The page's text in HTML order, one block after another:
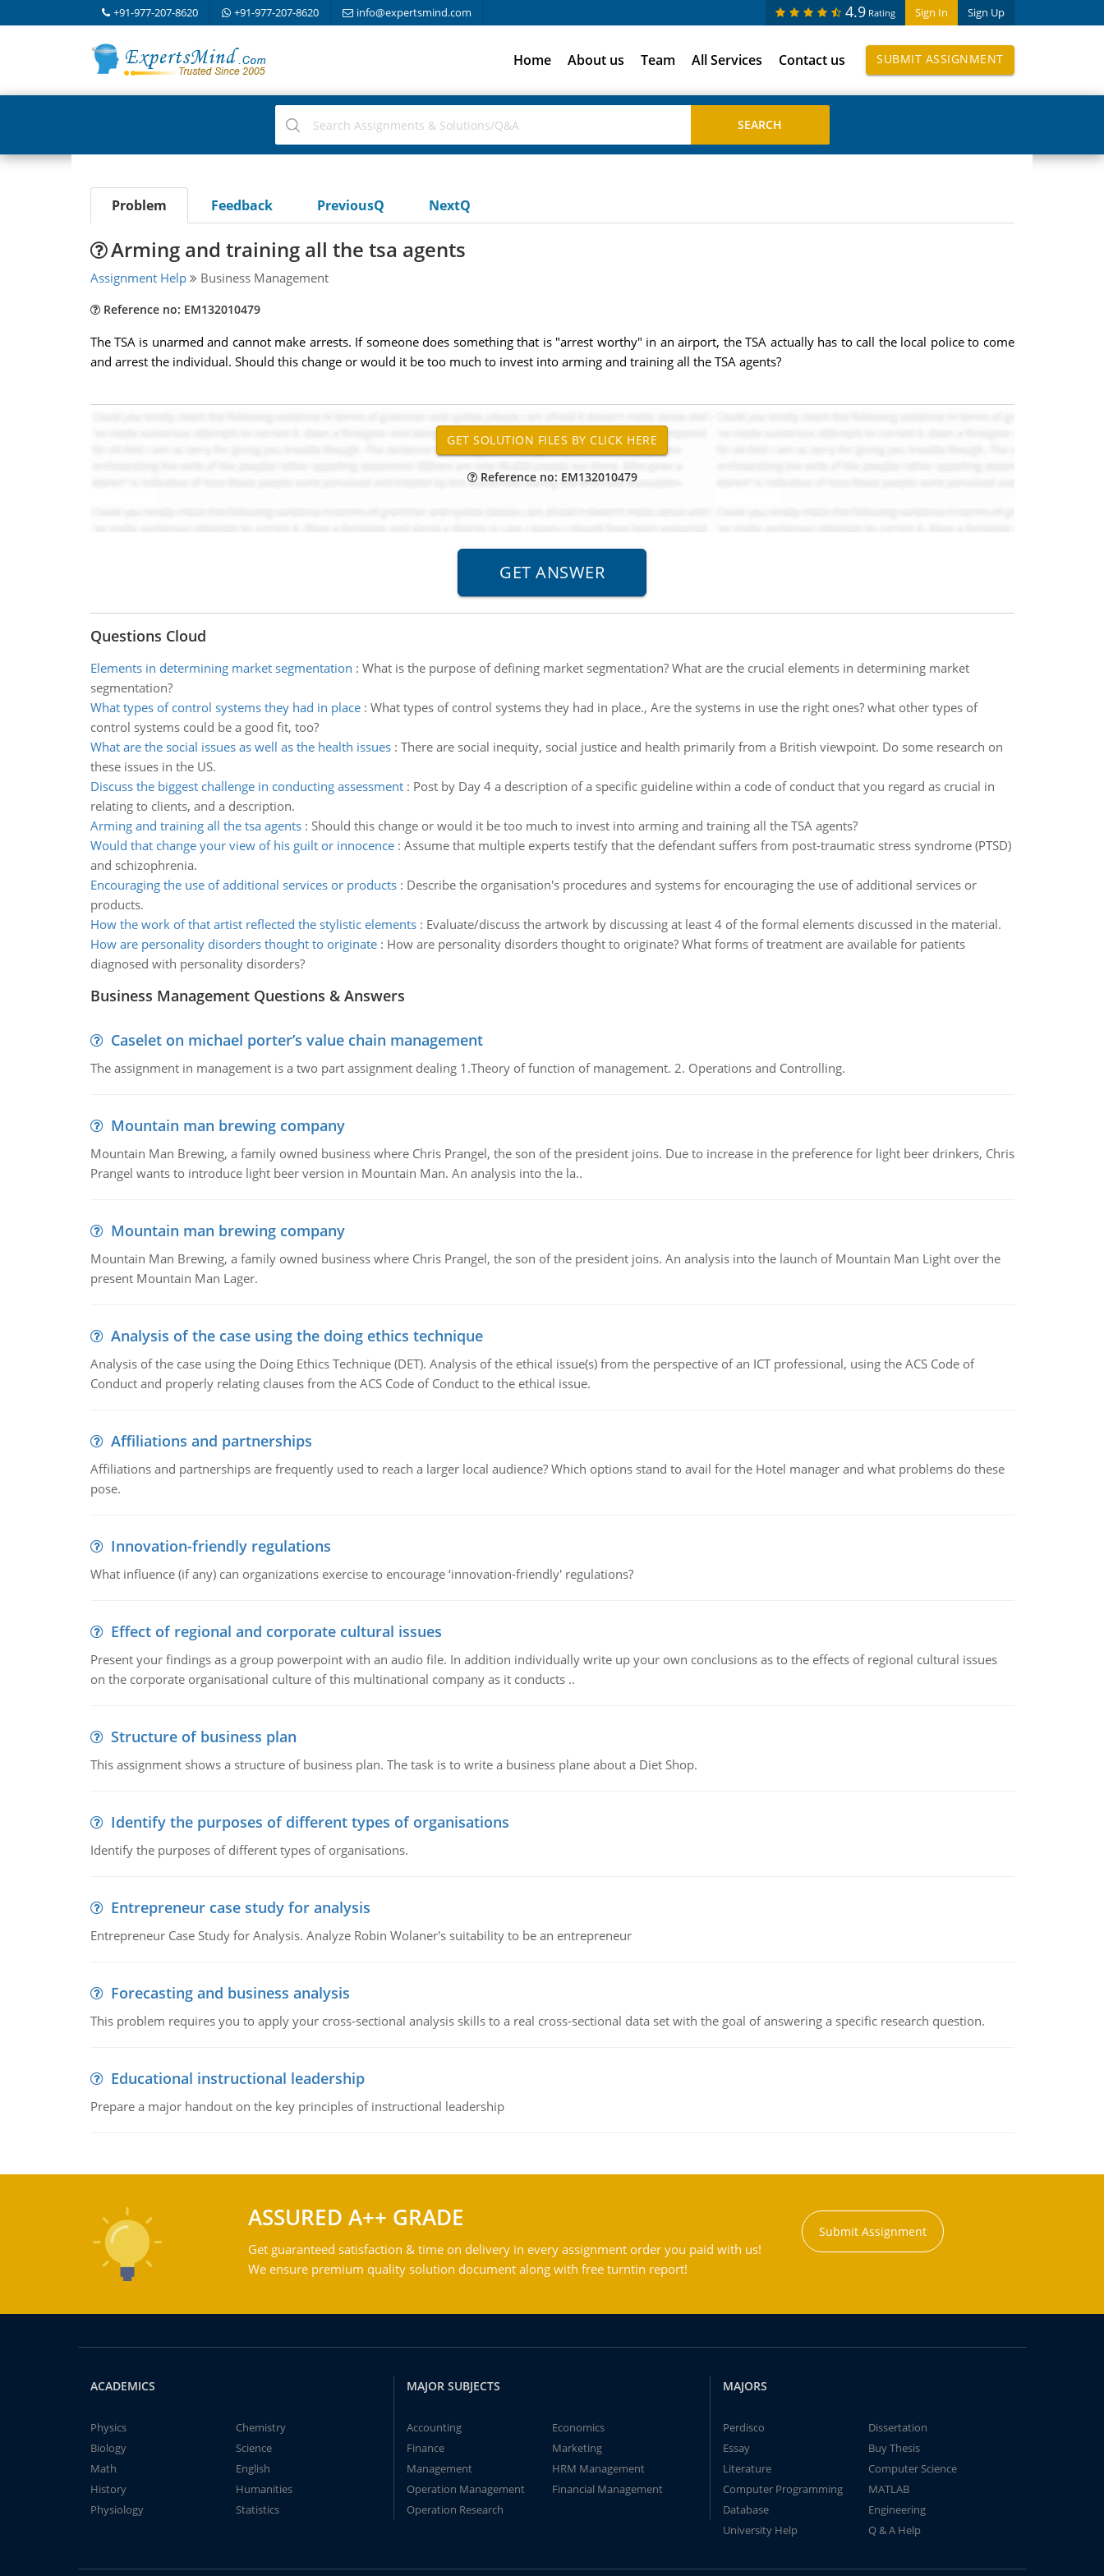
+91-977-207-8620 +91-977-207-8620 info@expertsmind.com Sign In Sign Up
4.9 Rating
Home About us Team All Services Contact us SUBMIT ASSIGNMENT
Problem Feedback PreviousQ NextQ
Arming and training all the tsa agents
Assignment Help Business Management
Reference no: EM132010479
The TSA is unarmed and cannot make arrests. If someone does something that is "arrest worthy" in an airport, the TSA actually has to call the local police to come
and arrest the individual. Should this change or would it be too much to invest into arming and training all the TSA agents?
Reference no: EM132010479
Questions Cloud
Elements in determining market segmentation : What is the purpose of defining market segmentation? What are the crucial elements in determining market
segmentation?
What types of control systems they had in place: What types of control systems they had in place., Are the systems in use the right ones? what other types of
control systems could be a good fit, too?
What are the social issues as well as the health issues: There are social inequity, social justice and health primarily from a British viewpoint. Do some research on
these issues in the US.
Discuss the biggest challenge in conducting assessment: Post by Day 4 a description of a specific guideline within a code of conduct that you regard as crucial in
relating to clients, and a description.
Arming and training all the tsa agents: Should this change or would it be too much to invest into arming and training all the TSA agents?
Would that change your view of his guilt or innocence: Assume that multiple experts testify that the defendant suffers from post-traumatic stress syndrome (PTSD)
and schizophrenia.
Encouraging the use of additional services or products: Describe the organisation's procedures and systems for encouraging the use of additional services or
products.
How the work of that artist reflected the stylistic elements: Evaluate/discuss the artwork by discussing at least 4 of the formal elements discussed in the material.
How are personality disorders thought to originate: How are personality disorders thought to originate? What forms of treatment are available for patients
diagnosed with personality disorders?
Business Management Questions & Answers
Caselet on michael porter’s value chain management
The assignment in management is a two part assignment dealing 1.Theory of function of management. 2. Operations and Controlling.
Mountain man brewing company
Mountain Man Brewing, a family owned business where Chris Prangel, the son of the president joins. Due to increase in the preference for light beer drinkers, Chris
Prangel wants to introduce light beer version in Mountain Man. An analysis into the la..
Mountain man brewing company
Mountain Man Brewing, a family owned business where Chris Prangel, the son of the president joins. An analysis into the launch of Mountain Man Light over the
present Mountain Man Lager.
Analysis of the case using the doing ethics technique
Analysis of the case using the Doing Ethics Technique (DET). Analysis of the ethical issue(s) from the perspective of an ICT professional, using the ACS Code of
Conduct and properly relating clauses from the ACS Code of Conduct to the ethical issue.
Affiliations and partnerships
Affiliations and partnerships are frequently used to reach a larger local audience? Which options stand to avail for the Hotel manager and what problems do these
pose.
Innovation-friendly regulations
What influence (if any) can organizations exercise to encourage ‘innovation-friendly' regulations?
Effect of regional and corporate cultural issues
Present your findings as a group powerpoint with an audio file. In addition individually write up your own conclusions as to the effects of regional cultural issues
on the corporate organisational culture of this multinational company as it conducts ..
Structure of business plan
This assignment shows a structure of business plan. The task is to write a business plane about a Diet Shop.
Identify the purposes of different types of organisations
Identify the purposes of different types of organisations.
Entrepreneur case study for analysis
Entrepreneur Case Study for Analysis. Analyze Robin Wolaner's suitability to be an entrepreneur
Forecasting and business analysis
This problem requires you to apply your cross-sectional analysis skills to a real cross-sectional data set with the goal of answering a specific research question.
Educational instructional leadership
Prepare a major handout on the key principles of instructional leadership
ASSURED A++ GRADE
Get guaranteed satisfaction & time on delivery in every assignment order you paid with us!
We ensure premium quality solution document along with free turntin report!
Submit Assignment
ACADEMICS
Physics
Chemistry
Biology
Science
Math
English
History
Humanities
Physiology
Statistics
MAJOR SUBJECTS
Accounting
Economics
Finance
Marketing
Management
HRM Management
Operation Management
Financial Management
Operation Research
MAJORS
Perdisco
Dissertation
Essay
Buy Thesis
Literature
Computer Science
Computer Programming
MATLAB
Database
Engineering
University Help
Q & A Help